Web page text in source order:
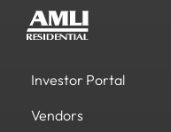
Investor Portal
Vendors